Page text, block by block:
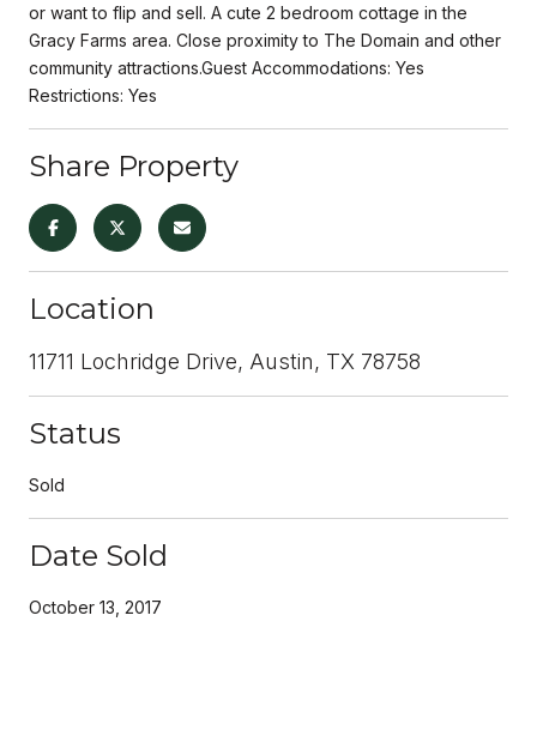
or want to flip and sell. A cute 2 bedroom cottage in the
Gracy Farms area. Close proximity to The Domain and other
community attractions.Guest Accommodations: Yes
Restrictions: Yes
Share Property
Location
11711 Lochridge Drive, Austin, TX 78758
Status
Sold
Date Sold
October 13, 2017